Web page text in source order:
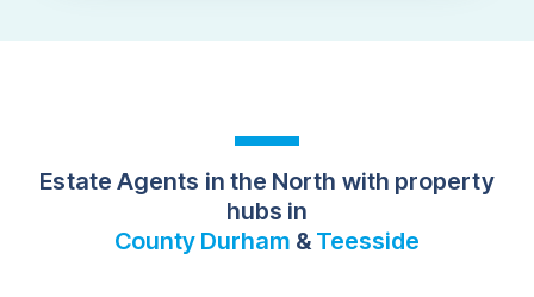
Estate Agents in the North with property
hubs in
County Durham &Teesside